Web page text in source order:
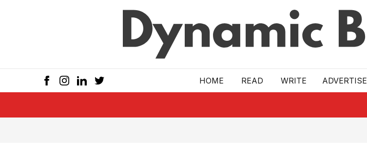
HOME READ WRITE ADVERTISE